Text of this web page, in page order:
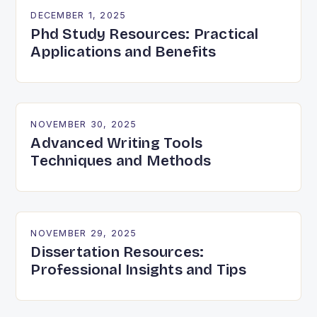
DECEMBER 1, 2025
Phd Study Resources: Practical
Applications and Benefits
NOVEMBER 30, 2025
Advanced Writing Tools
Techniques and Methods
NOVEMBER 29, 2025
Dissertation Resources:
Professional Insights and Tips